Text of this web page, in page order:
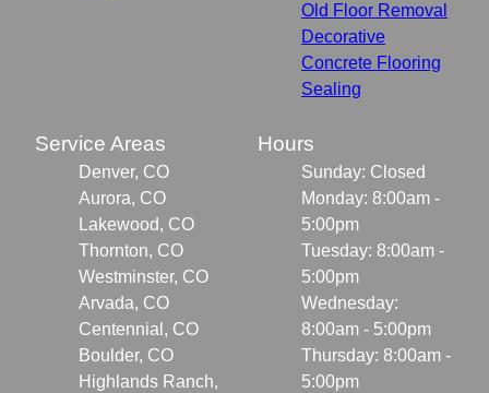
Old Floor Removal
Decorative
Concrete Flooring
Sealing
Service Areas
Denver, CO
Aurora, CO
Lakewood, CO
Thornton, CO
Westminster, CO
Arvada, CO
Centennial, CO
Boulder, CO
Highlands Ranch,
Hours
Sunday: Closed
Monday: 8:00am -
5:00pm
Tuesday: 8:00am -
5:00pm
Wednesday:
8:00am - 5:00pm
Thursday: 8:00am -
5:00pm